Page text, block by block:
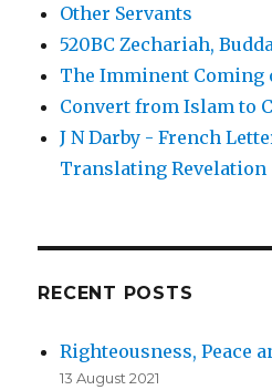
Other Servants
520BC Zechariah,
The Imminent Coming
Convert from Islam to
J N Darby - French
Translating Revelation
RECENT POSTS
Righteousness, Peace
13 August 2021